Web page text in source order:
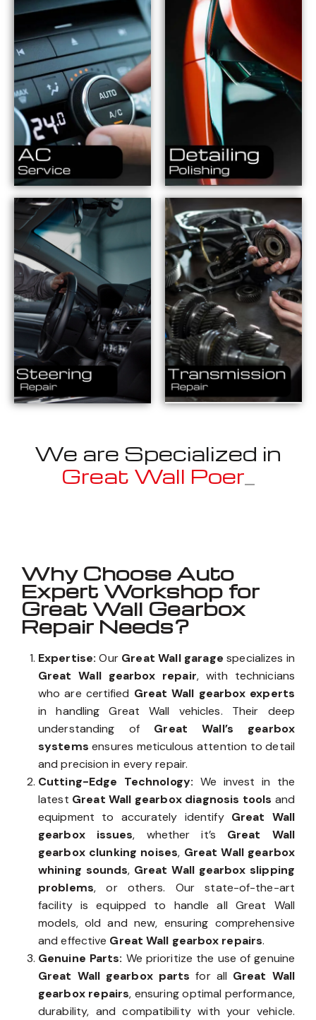
We are Specialized in
Great Wall_
Why Choose Auto
Expert Workshop for
Great Wall Gearbox
Repair Needs?
Expertise: Our Great Wall garage specializes in
Great Wall gearbox repair, with technicians
who are certified Great Wall gearbox experts
in handling Great Wall vehicles. Their deep
understanding of Great Wall’s gearbox
systems ensures meticulous attention to detail
and precision in every repair.
Cutting-Edge Technology: We invest in the
latest Great Wall gearbox diagnosis tools and
equipment to accurately identify Great Wall
gearbox issues, whether it’s Great Wall
gearbox clunking noises, Great Wall gearbox
whining sounds, Great Wall gearbox slipping
problems, or others. Our state-of-the-art
facility is equipped to handle all Great Wall
models, old and new, ensuring comprehensive
and effective Great Wall gearbox repairs.
Genuine Parts: We prioritize the use of genuine
Great Wall gearbox partsfor all Great Wall
gearbox repairs, ensuring optimal performance,
durability, and compatibility with your vehicle.